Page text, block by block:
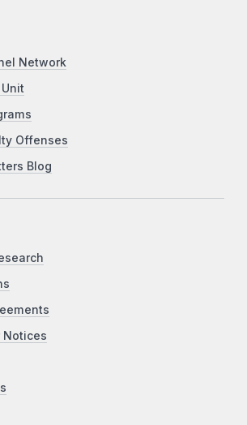
Network
Offenses
Blog
Notices